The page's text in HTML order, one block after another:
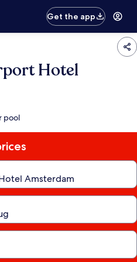
Get the app
Hotel
pool